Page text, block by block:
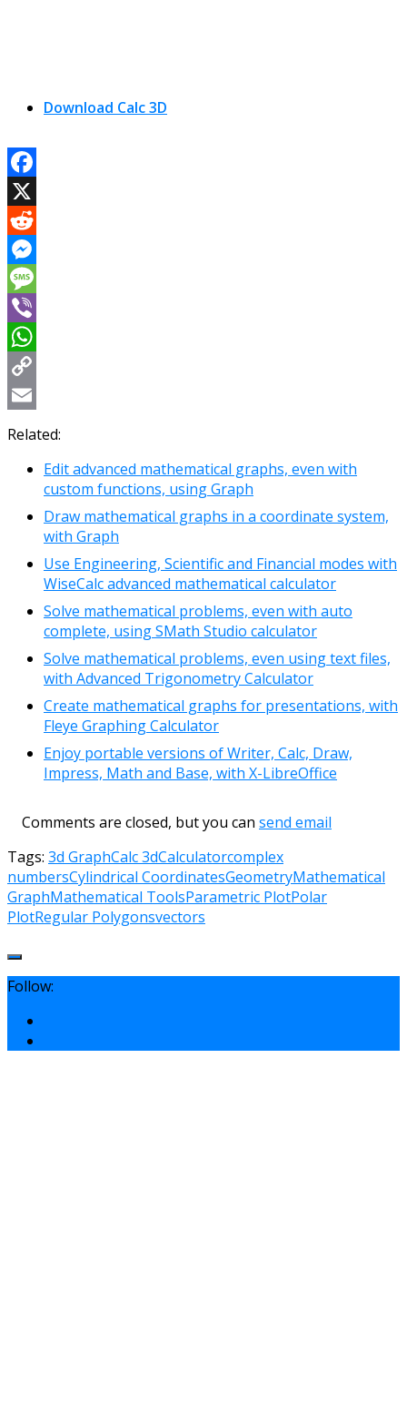
Download Calc 3D
Facebook
X
Reddit
Messenger
Message
Viber
WhatsApp
Copy
Link
Email
Related:
Edit advanced mathematical graphs, even with
custom functions, using Graph
Draw mathematical graphs in a coordinate system,
with Graph
Use Engineering, Scientific and Financial modes with
WiseCalc advanced mathematical calculator
Solve mathematical problems, even with auto
complete, using SMath Studio calculator
Solve mathematical problems, even using text files,
with Advanced Trigonometry Calculator
Create mathematical graphs for presentations, with
Fleye Graphing Calculator
Enjoy portable versions of Writer, Calc, Draw,
Impress, Math and Base, with X-LibreOffice
Comments are closed, but you can send email
Tags: 3d GraphCalc 3dCalculatorcomplex
numbersCylindrical CoordinatesGeometryMathematical
GraphMathematical ToolsParametric PlotPolar
PlotRegular Polygonsvectors
Follow: